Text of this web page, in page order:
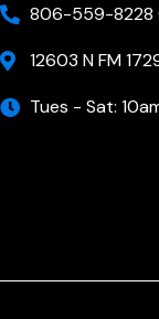
806-559-8228
12603 N FM
Tues - Sat: